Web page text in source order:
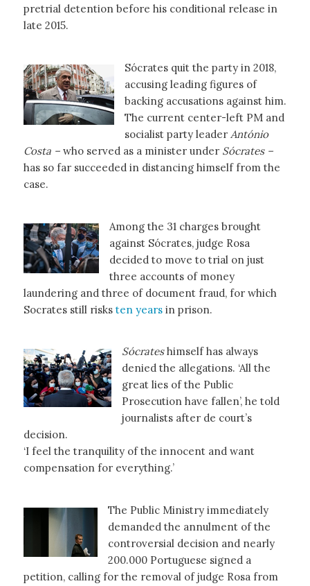
pretrial detention before his conditional release in
late 2015.
Sócrates quit the party in 2018,
accusing leading figures of
backing accusations against him.
The current center-left PM and
socialist party leader António
Costa –who served as a minister under Sócrates –
has so far succeeded in distancing himself from the
case.
Among the 31 charges brought
against Sócrates, judge Rosa
decided to move to trial on just
three accounts of money
laundering and three of document fraud, for which
Socrates still risks ten yearsin prison.
Sócrateshimself has always
denied the allegations. ‘All the
great lies of the Public
Prosecution have fallen’, he told
journalists after de court’s
decision.
‘I feel the tranquility of the innocent and want
compensation for everything.’
The Public Ministry immediately
demanded the annulment of the
controversial decision and nearly
200.000 Portuguese signed a
petition, calling for the removal of judge Rosa from